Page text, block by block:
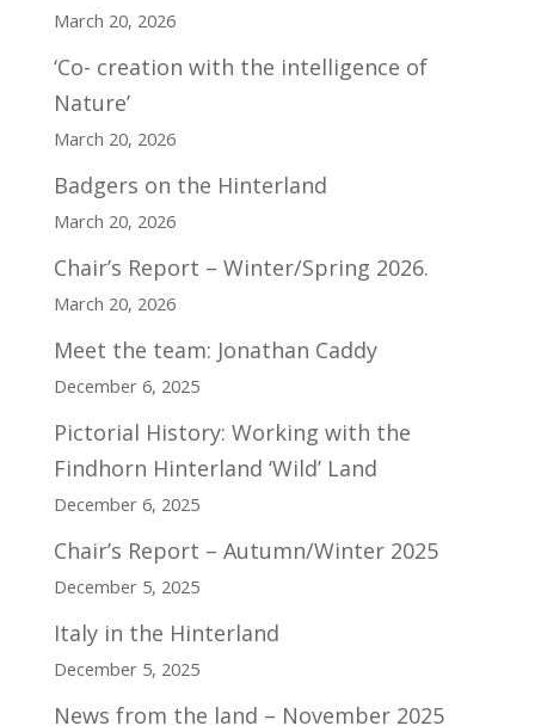
March 20, 2026
‘Co- creation with the intelligence of
Nature’
March 20, 2026
Badgers on the Hinterland
March 20, 2026
Chair’s Report – Winter/Spring 2026.
March 20, 2026
Meet the team: Jonathan Caddy
December 6, 2025
Pictorial History: Working with the
Findhorn Hinterland ‘Wild’ Land
December 6, 2025
Chair’s Report – Autumn/Winter 2025
December 5, 2025
Italy in the Hinterland
December 5, 2025
News from the land – November 2025